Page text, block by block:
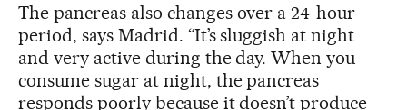
The pancreas also changes over a 24-hour
period, says Madrid. “It’s sluggish at night
and very active during the day. When you
consume sugar at night, the pancreas
responds poorly because it doesn’t produce